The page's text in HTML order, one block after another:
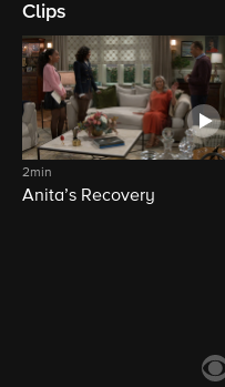
Clips
2min
Anita’s Recovery